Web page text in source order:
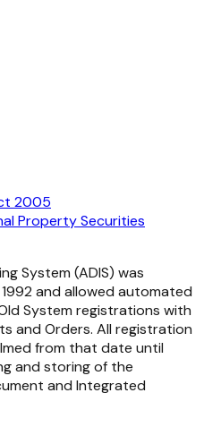
2005
Property Securities
System (ADIS) was
and allowed automated
System registrations with
and Orders. All registration
from that date until
and storing of the
and Integrated